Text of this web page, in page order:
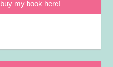
my book here!